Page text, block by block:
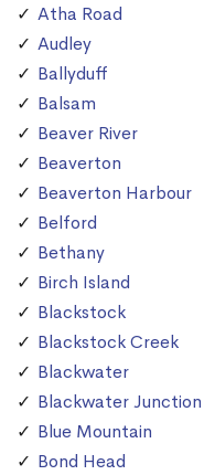
Atha Road
Audley
Ballyduff
Balsam
Beaver River
Beaverton
Beaverton Harbour
Belford
Bethany
Birch Island
Blackstock
Blackstock Creek
Blackwater
Blackwater Junction
Blue Mountain
Bond Head